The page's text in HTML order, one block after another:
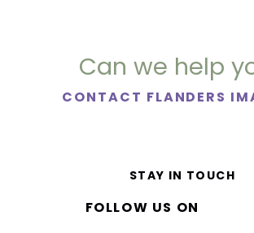
Can we help
CONTACT FLANDERS
STAY IN TOUCH
FOLLOW US ON